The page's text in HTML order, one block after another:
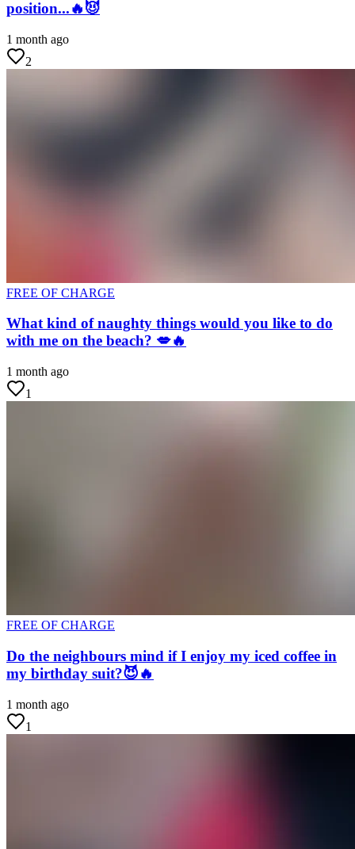
position...🔥😈
1 month ago
2
FREE OF CHARGE
What kind of naughty things would you like to do
with me on the beach? 💋🔥
1 month ago
1
FREE OF CHARGE
Do the neighbours mind if I enjoy my iced coffee in
my birthday suit?😈🔥
1 month ago
1